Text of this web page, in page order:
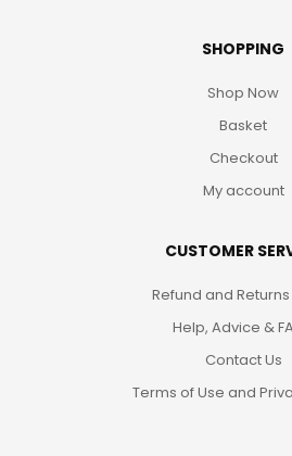
SHOPPING
Shop Now
Basket
Checkout
My account
CUSTOMER
Refund and
Help, Advice &
Contact Us
Terms of Use and